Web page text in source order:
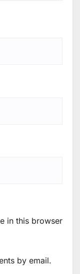
in this browser
by email.